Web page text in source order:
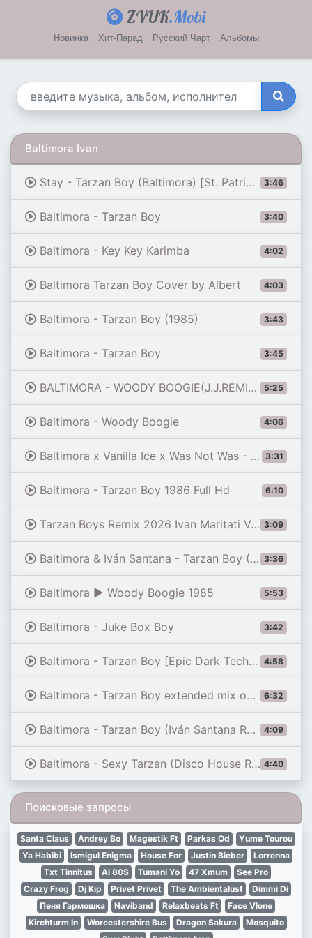
ZVUK.Mobi
Новинка Хит-Парад Русский Чарт Альбомы
Baltimora Ivan
3:46
Stay - Tarzan Boy (Baltimora) [St. Patrick - 26/04/08]
3:40
Baltimora - Tarzan Boy
4:02
Baltimora - Key Key Karimba
4:03
Baltimora Tarzan Boy Cover by Albert
3:43
Baltimora - Tarzan Boy (1985)
3:45
Baltimora - Tarzan Boy
5:25
BALTIMORA - WOODY BOOGIE(J.J.REMIX 2023)
4:06
Baltimora - Woody Boogie
3:31
Baltimora x Vanilla Ice x Was Not Was - Jungle Evolution (FG Roland DJ Mashup)
6:10
Baltimora - Tarzan Boy 1986 Full Hd
3:09
Tarzan Boys Remix 2026 Ivan Maritati Vs Baltimora
3:36
Baltimora & Iván Santana - Tarzan Boy (Alex Remix)
5:53
Baltimora ▶ Woody Boogie 1985
3:42
Baltimora - Juke Box Boy
4:58
Baltimora - Tarzan Boy [Epic Dark Techno] [INFERNUM]
6:32
Baltimora - Tarzan Boy extended mix on Tyros 3 and Fantom G6
4:09
Baltimora - Tarzan Boy (Iván Santana Remix)
4:40
Baltimora - Sexy Tarzan (Disco House Remix)
Поисковые запросы
Santa Claus Andrey Bo Magestik Ft Parkas Od
Yume Tourou
Ya Habibi
Ismigul Enigma House For Justin Bieber
Lorrenna
Txt Tinnitus
Ai 80S Tumani Yo 47 Xmum
See Pro
Crazy Frog
Dj Kip Privet Privet The Ambientalust
Dimmi Di
Пеня Гармошка
Naviband Relaxbeats Ft
Face Vlone
Kirchturm In
Worcestershire Bus Dragon Sakura
Mosquito